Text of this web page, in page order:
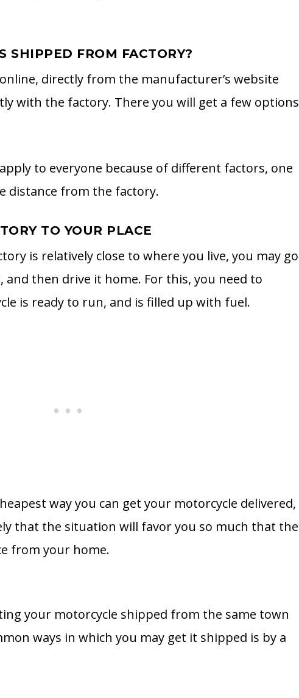
SHIPPED FROM FACTORY?
directly from the manufacturer’s website
with the factory. There you will get a few options
to everyone because of different factors, one
distance from the factory.
TO YOUR PLACE
is relatively close to where you live, you may go
then drive it home. For this, you need to
is ready to run, and is filled up with fuel.
way you can get your motorcycle delivered,
that the situation will favor you so much that the
from your home.
your motorcycle shipped from the same town
ways in which you may get it shipped is by a